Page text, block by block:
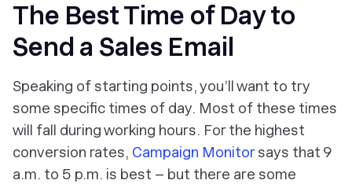
The Best Time of Day to
Send a Sales Email
Speaking of starting points, you’ll want to try
some specific times of day. Most of these times
will fall during working hours. For the highest
conversion rates, Campaign Monitorsays that 9
a.m. to 5 p.m. is best – but there are some